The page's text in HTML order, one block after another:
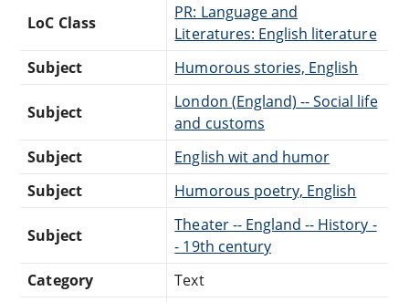
LoC Class
PR: Language and
Literatures: English literature
Subject
Humorous stories, English
Subject
London (England) -- Social life
and customs
Subject
English wit and humor
Subject
Humorous poetry, English
Subject
Theater -- England -- History -
- 19th century
Category
Text